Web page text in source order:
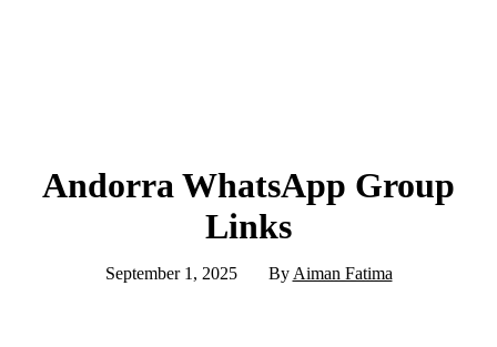
Andorra WhatsApp Group
Links
September 1, 2025 By Aiman Fatima